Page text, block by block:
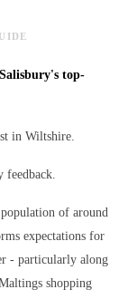
top-
in Wiltshire.
feedback.
of around
expectations for
- particularly along
shopping